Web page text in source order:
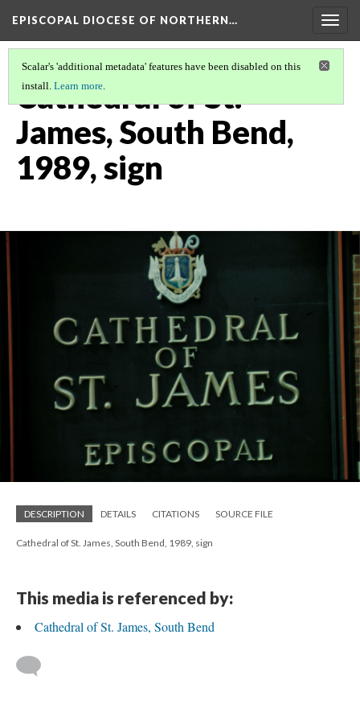
EPISCOPAL DIOCESE OF NORTHERN…
Scalar's 'additional metadata' features have been disabled on this
install. Learn more.
Cathedral of St.
James, South Bend,
1989, sign
DESCRIPTION DETAILS CITATIONS SOURCE FILE
Cathedral of St. James, South Bend, 1989, sign
This media is referenced by:
Cathedral of St. James, South Bend